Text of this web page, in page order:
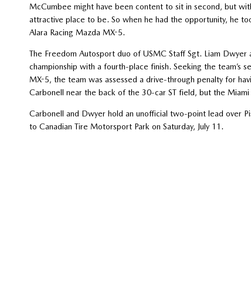
McCumbee might have been content to sit in second, but
attractive place to be. So when he had the opportunity, he
Alara Racing Mazda MX-5.
The Freedom Autosport duo of USMC Staff Sgt. Liam
championship with a fourth-place finish. Seeking the team’s
MX-5, the team was assessed a drive-through penalty for
Carbonell near the back of the 30-car ST field, but the
Carbonell and Dwyer hold an unofficial two-point lead over
to Canadian Tire Motorsport Park on Saturday, July 11.